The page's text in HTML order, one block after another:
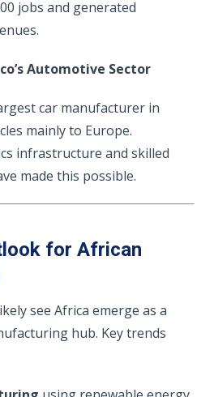
jobs and generated
Automotive Sector
car manufacturer in
mainly to Europe.
infrastructure and skilled
made this possible.
for African
see Africa emerge as a
hub. Key trends